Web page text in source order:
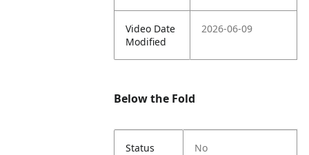
Video Date
Modified
2026-06-09
Below the Fold
Status No